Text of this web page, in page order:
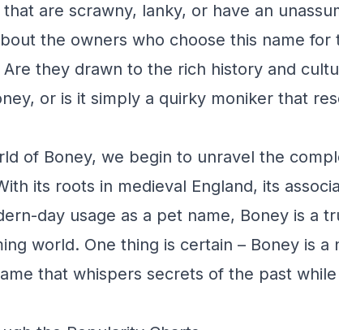
are scrawny, lanky, or have an
the owners who choose this name for
they drawn to the rich history and
or is it simply a quirky moniker that
of Boney, we begin to unravel the
its roots in medieval England, its
day usage as a pet name, Boney is a
world. One thing is certain – Boney is a
that whispers secrets of the past